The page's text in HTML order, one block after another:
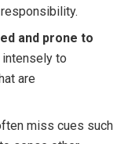
and prone to
to
are
miss cues such